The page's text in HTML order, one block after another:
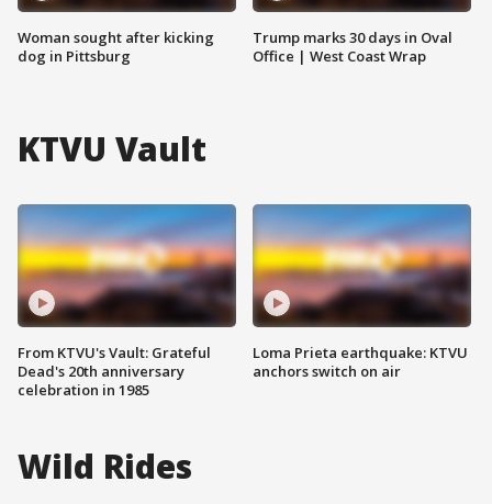
Woman sought after kicking
dog in Pittsburg
Trump marks 30 days in Oval
Office | West Coast Wrap
KTVU Vault
From KTVU's Vault: Grateful
Dead's 20th anniversary
celebration in 1985
Loma Prieta earthquake: KTVU
anchors switch on air
Wild Rides